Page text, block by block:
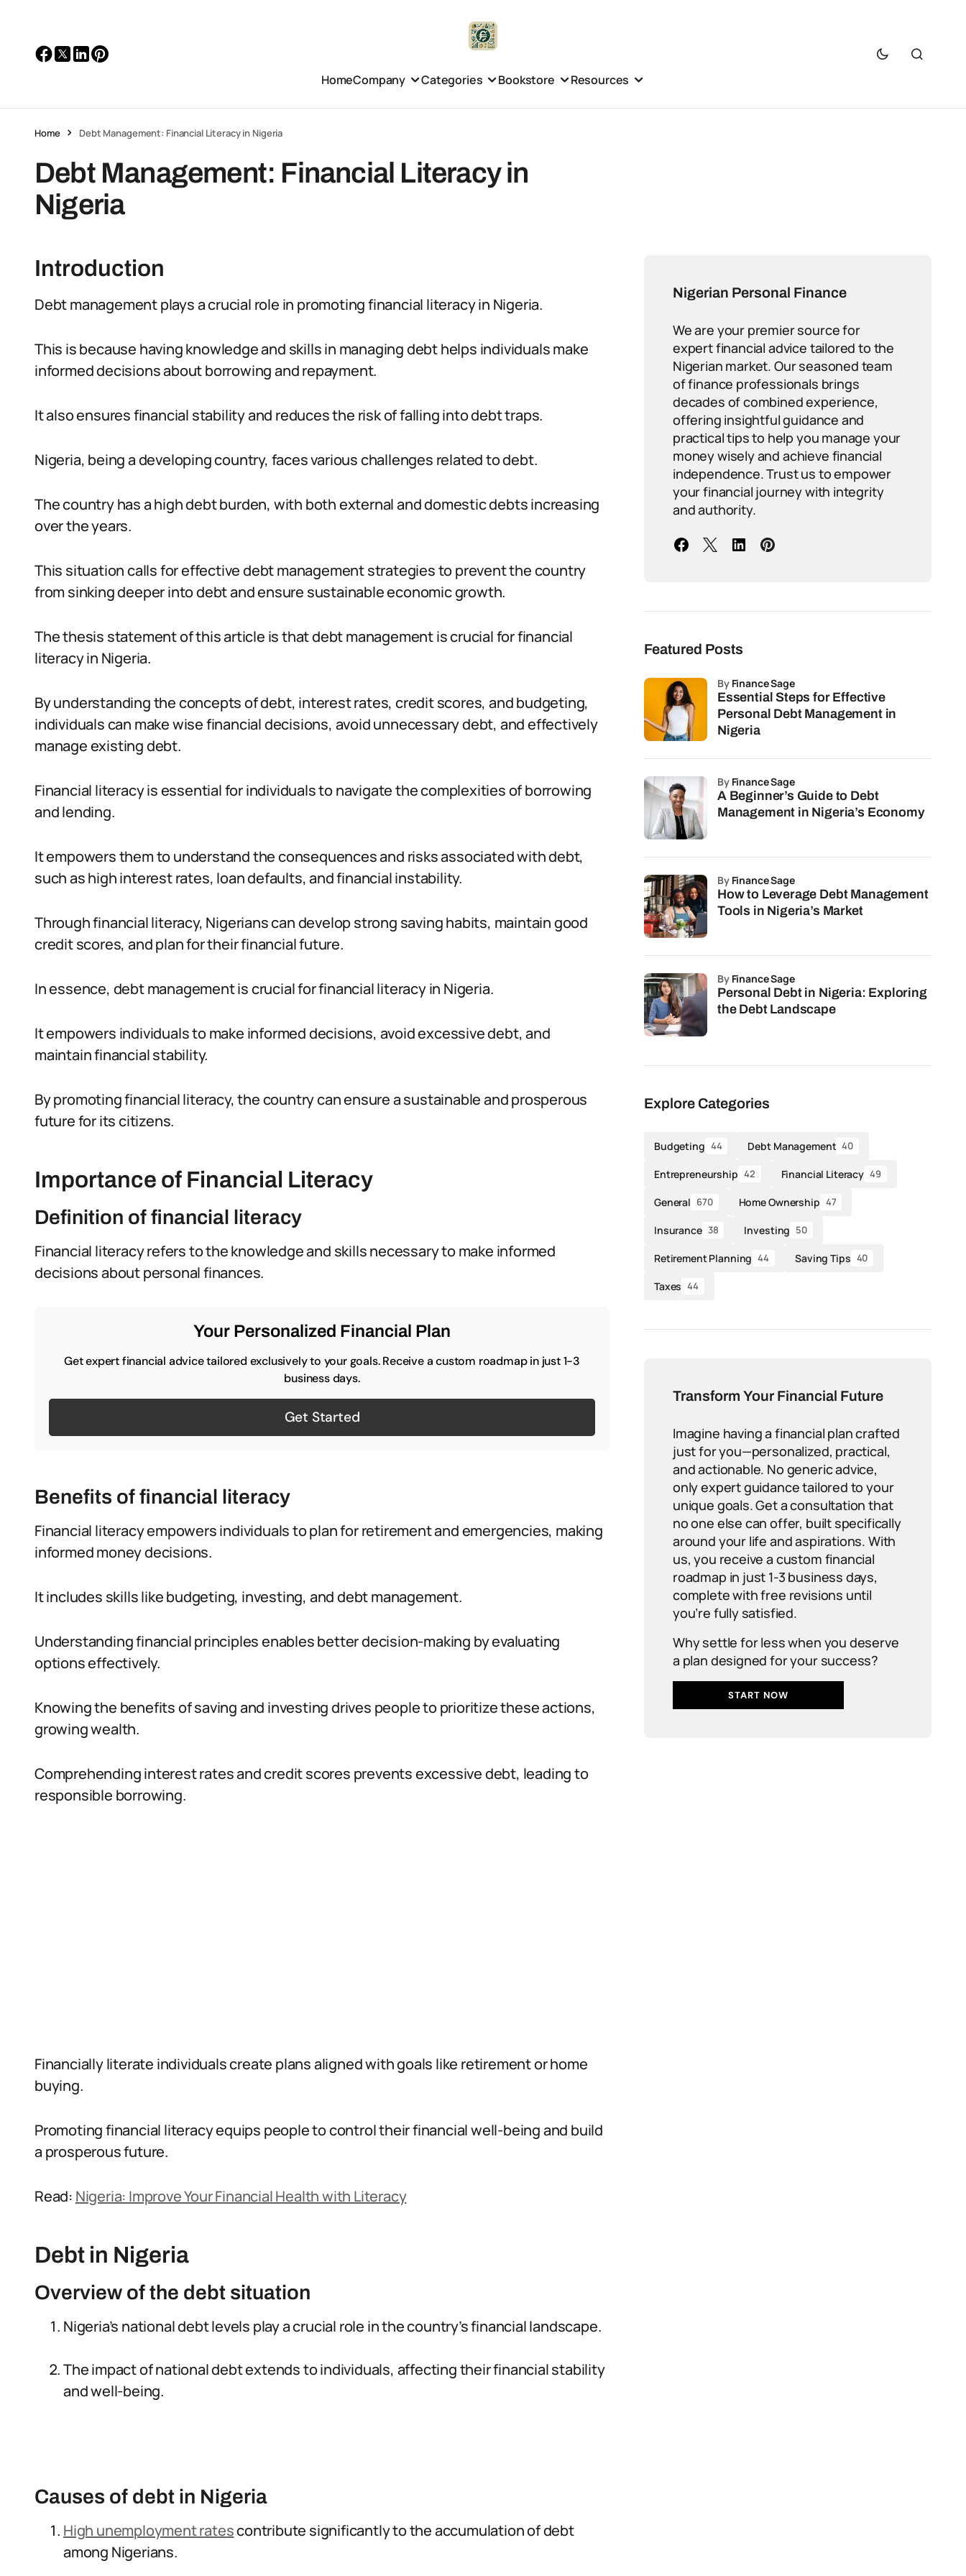
HomeCompany Categories Bookstore Resources
Home Debt Management: Financial Literacy in Nigeria
Debt Management: Financial Literacy in
Nigeria
Introduction
Debt management plays a crucial role in promoting financial literacy in Nigeria.
This is because having knowledge and skills in managing debt helps individuals make
informed decisions about borrowing and repayment.
It also ensures financial stability and reduces the risk of falling into debt traps.
Nigeria, being a developing country, faces various challenges related to debt.
The country has a high debt burden, with both external and domestic debts increasing
over the years.
This situation calls for effective debt management strategies to prevent the country
from sinking deeper into debt and ensure sustainable economic growth.
The thesis statement of this article is that debt management is crucial for financial
literacy in Nigeria.
By understanding the concepts of debt, interest rates, credit scores, and budgeting,
individuals can make wise financial decisions, avoid unnecessary debt, and effectively
manage existing debt.
Financial literacy is essential for individuals to navigate the complexities of borrowing
and lending.
It empowers them to understand the consequences and risks associated with debt,
such as high interest rates, loan defaults, and financial instability.
Through financial literacy, Nigerians can develop strong saving habits, maintain good
credit scores, and plan for their financial future.
In essence, debt management is crucial for financial literacy in Nigeria.
It empowers individuals to make informed decisions, avoid excessive debt, and
maintain financial stability.
By promoting financial literacy, the country can ensure a sustainable and prosperous
future for its citizens.
Importance of Financial Literacy
Definition of financial literacy
Financial literacy refers to the knowledge and skills necessary to make informed
decisions about personal finances.
Your Personalized Financial Plan
Get expert financial advice tailored exclusively to your goals. Receive a custom roadmap in just 1-3
business days.
Get Started
Benefits of financial literacy
Financial literacy empowers individuals to plan for retirement and emergencies, making
informed money decisions.
It includes skills like budgeting, investing, and debt management.
Understanding financial principles enables better decision-making by evaluating
options effectively.
Knowing the benefits of saving and investing drives people to prioritize these actions,
growing wealth.
Comprehending interest rates and credit scores prevents excessive debt, leading to
responsible borrowing.
Financially literate individuals create plans aligned with goals like retirement or home
buying.
Promoting financial literacy equips people to control their financial well-being and build
a prosperous future.
Read: Nigeria: Improve Your Financial Health with Literacy
Debt in Nigeria
Overview of the debt situation
Nigeria’s national debt levels play a crucial role in the country’s financial landscape.
The impact of national debt extends to individuals, affecting their financial stability
and well-being.
Causes of debt in Nigeria
High unemployment ratescontribute significantly to the accumulation of debt
among Nigerians.
Nigerian Personal Finance
We are your premier source for
expert financial advice tailored to the
Nigerian market. Our seasoned team
of finance professionals brings
decades of combined experience,
offering insightful guidance and
practical tips to help you manage your
money wisely and achieve financial
independence. Trust us to empower
your financial journey with integrity
and authority.
Featured Posts
Essential Steps for Effective
Personal Debt Management in
Nigeria
by Finance Sage
A Beginner’s Guide to Debt
Management in Nigeria’s Economy
by Finance Sage
How to Leverage Debt Management
Tools in Nigeria’s Market
by Finance Sage
Personal Debt in Nigeria: Exploring
the Debt Landscape
by Finance Sage
Explore Categories
Budgeting 44 Debt Management 40
Entrepreneurship 42 Financial Literacy 49
General 670 Home Ownership 47
Insurance 38 Investing 50
Retirement Planning 44 Saving Tips 40
Taxes 44
Transform Your Financial Future
Imagine having a financial plan crafted
just for you—personalized, practical,
and actionable. No generic advice,
only expert guidance tailored to your
unique goals. Get a consultation that
no one else can offer, built specifically
around your life and aspirations. With
us, you receive a custom financial
roadmap in just 1-3 business days,
complete with free revisions until
you’re fully satisfied.
Why settle for less when you deserve
a plan designed for your success?
START NOW